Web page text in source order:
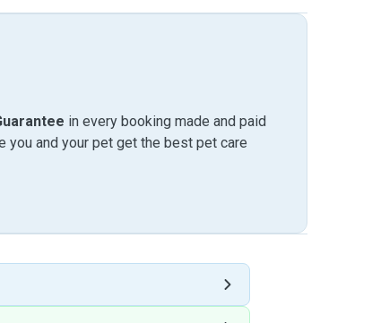
in every booking made and paid
you and your pet get the best pet care